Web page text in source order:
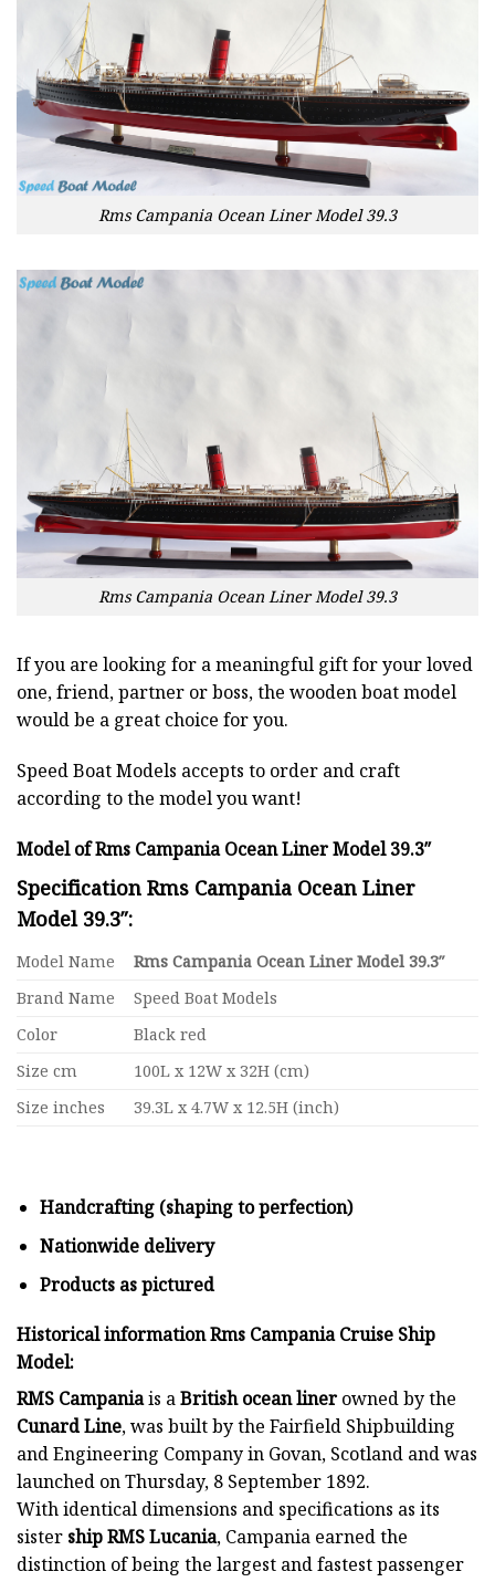
Rms Campania Ocean Liner Model 39.3
Rms Campania Ocean Liner Model 39.3
If you are looking for a meaningful gift for your loved
one, friend, partner or boss, the wooden boat model
would be a great choice for you.
Speed Boat Models accepts to order and craft
according to the model you want!
Model of Rms Campania Ocean Liner Model 39.3″
Specification Rms Campania Ocean Liner
Model 39.3″:
Model Name
Rms Campania Ocean Liner Model 39.3″
Brand Name
Speed Boat Models
Color
Black red
Size cm
100L x 12W x 32H (cm)
Size inches
39.3L x 4.7W x 12.5H (inch)
Handcrafting (shaping to perfection)
Nationwide delivery
Products as pictured
Historical information Rms Campania Cruise Ship
Model:
RMS Campaniais aBritish ocean liner owned by the
Cunard Line, was built by the Fairfield Shipbuilding
and Engineering Company in Govan, Scotland and was
launched on Thursday, 8 September 1892.
With identical dimensions and specifications as its
sister shipRMS Lucania, Campania earned the
distinction of being the largest and fastest passenger